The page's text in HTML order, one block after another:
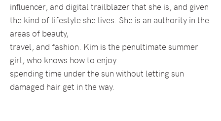
influencer, and digital trailblazer that she is, and given
the kind of lifestyle she lives. She is an authority in the
areas of beauty,
travel, and fashion. Kim is the penultimate summer
girl, who knows how to enjoy
spending time under the sun without letting sun
damaged hair get in the way.